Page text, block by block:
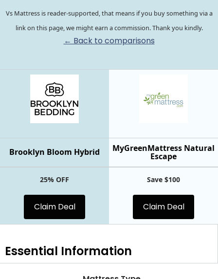
Vs Mattress is reader-supported, that means if you buy something via a
link on this page, we might earn a commission. Thank you kindly.
← Back to comparisons
MyGreenMattress Natural
Escape
Brooklyn Bloom Hybrid
25% OFF
Claim Deal
Save $100
Claim Deal
Essential Information